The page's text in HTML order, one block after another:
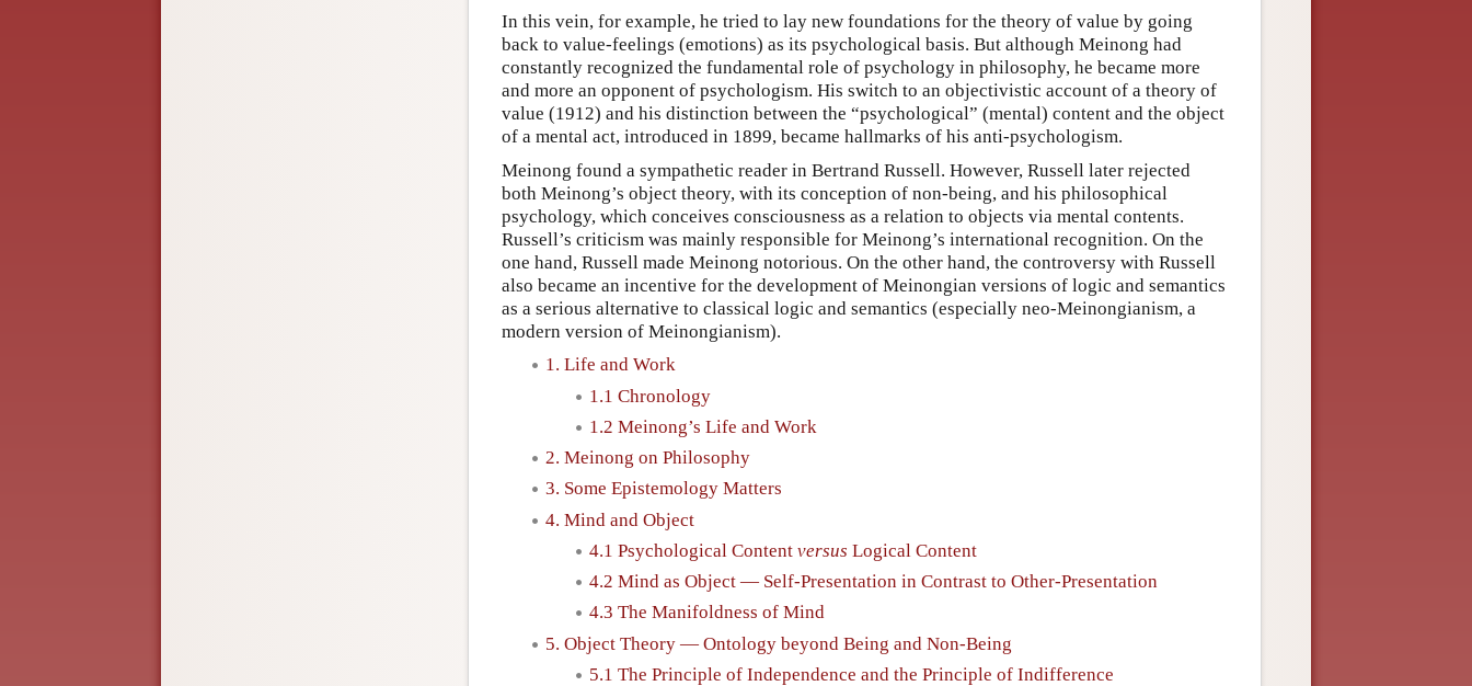
In this vein, for example, he tried to lay new foundations for the theory of value by going
back to value-feelings (emotions) as its psychological basis. But although Meinong had
constantly recognized the fundamental role of psychology in philosophy, he became more
and more an opponent of psychologism. His switch to an objectivistic account of a theory of
value (1912) and his distinction between the “psychological” (mental) content and the object
of a mental act, introduced in 1899, became hallmarks of his anti-psychologism.
Meinong found a sympathetic reader in Bertrand Russell. However, Russell later rejected
both Meinong’s object theory, with its conception of non-being, and his philosophical
psychology, which conceives consciousness as a relation to objects via mental contents.
Russell’s criticism was mainly responsible for Meinong’s international recognition. On the
one hand, Russell made Meinong notorious. On the other hand, the controversy with Russell
also became an incentive for the development of Meinongian versions of logic and semantics
as a serious alternative to classical logic and semantics (especially neo-Meinongianism, a
modern version of Meinongianism).
1. Life and Work
1.1 Chronology
1.2 Meinong’s Life and Work
2. Meinong on Philosophy
3. Some Epistemology Matters
4. Mind and Object
4.1 Psychological Content versus Logical Content
4.2 Mind as Object — Self-Presentation in Contrast to Other-Presentation
4.3 The Manifoldness of Mind
5. Object Theory — Ontology beyond Being and Non-Being
5.1 The Principle of Independence and the Principle of Indifference